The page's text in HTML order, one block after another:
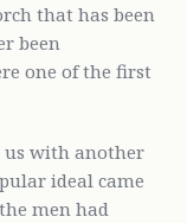
that has been
been
one of the first
us with another
ideal came
men had